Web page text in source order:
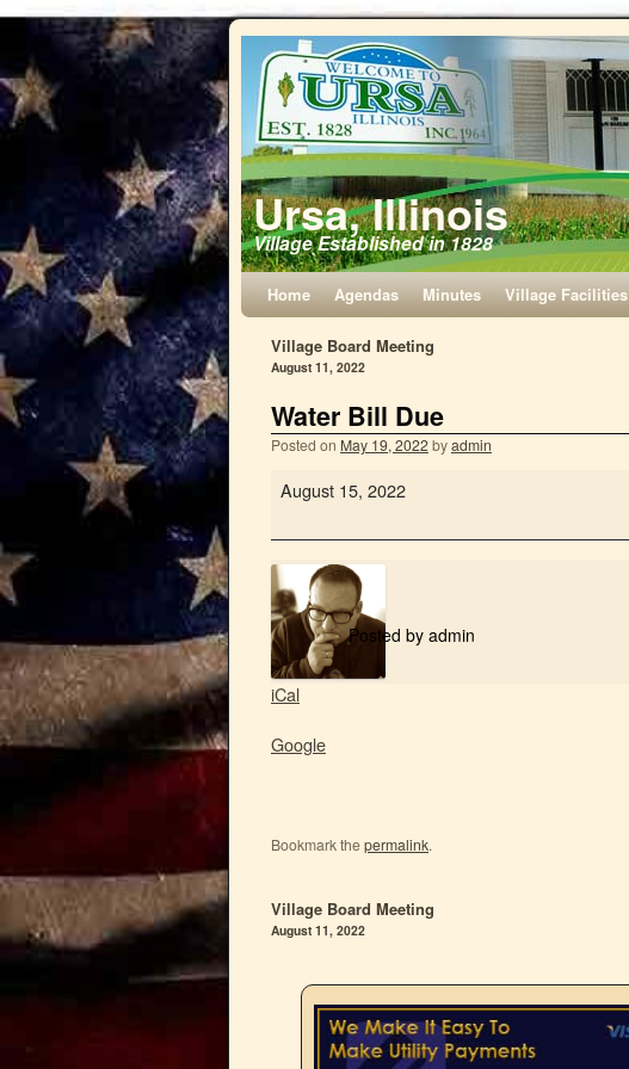
Ursa, Illinois
Village Established in 1828
Home Agendas Minutes Village Facilities
Village Board Meeting
August 11, 2022
Water Bill Due
Posted on May 19, 2022byadmin
August 15, 2022
Posted by admin
iCal
Google
Bookmark thepermalink.
Village Board Meeting
August 11, 2022